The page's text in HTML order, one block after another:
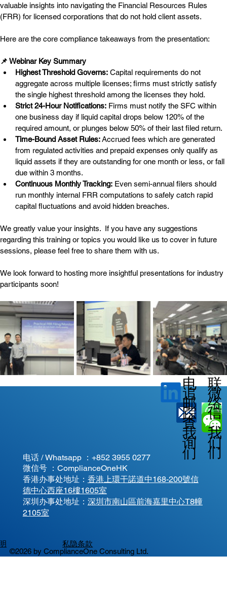
valuable insights into navigating the Financial Resources Rules
(FRR) for licensed corporations that do not hold client assets.
Here are the core compliance takeaways from the presentation:
📌 Webinar Key Summary
Highest Threshold Governs: Capital requirements do not
aggregate across multiple licenses; firms must strictly satisfy
the single highest threshold among the licenses they hold.
Strict 24-Hour Notifications: Firms must notify the SFC within
one business day if liquid capital drops below 120% of the
required amount, or plunges below 50% of their last filed return.
Time-Bound Asset Rules: Accrued fees which are generated
from regulated activities and prepaid expenses only qualify as
liquid assets if they are outstanding for one month or less, or fall
due within 3 months.
Continuous Monthly Tracking: Even semi-annual filers should
run monthly internal FRR computations to safely catch rapid
capital fluctuations and avoid hidden breaches.
We greatly value your insights.  If you have any suggestions
regarding this training or topics you would like us to cover in future
sessions, please feel free to share them with us.
We look forward to hosting more insightful presentations for industry
participants soon!
©2026 by ComplianceOne Consulting Ltd.
电话 / Whatsapp ： +852 3955 0277
微信号 ：ComplianceOneHK
香港办事处地址： 香港上環干諾道中168-200號信
德中心西座16樓1605室
​深圳办事处地址： 深圳市南山區前海嘉里中心T8幢
2105室
私隐条款
电
邮
查
询
追
踪
我
们
联
络
我
们
微
信
我
们